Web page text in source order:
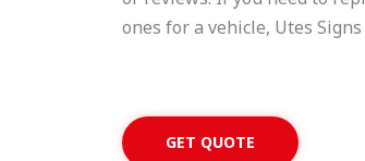
ones for a vehicle, Utes
GET QUOTE